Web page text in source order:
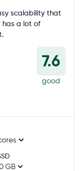
scalability that
has a lot of
7.6
good
GB